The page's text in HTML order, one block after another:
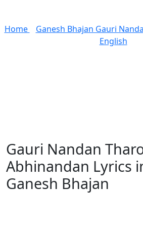
Home
Ganesh Bhajan Gauri
English
Gauri Nandan
Abhinandan Lyrics
Ganesh Bhajan